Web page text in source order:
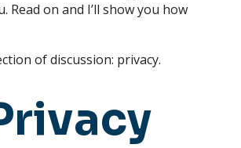
on and I’ll show you how
of discussion: privacy.